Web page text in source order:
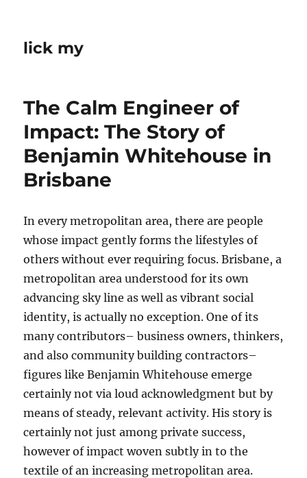
lick my
The Calm Engineer of
Impact: The Story of
Benjamin Whitehouse in
Brisbane
In every metropolitan area, there are people
whose impact gently forms the lifestyles of
others without ever requiring focus. Brisbane, a
metropolitan area understood for its own
advancing sky line as well as vibrant social
identity, is actually no exception. One of its
many contributors– business owners, thinkers,
and also community building contractors–
figures like Benjamin Whitehouse emerge
certainly not via loud acknowledgment but by
means of steady, relevant activity. His story is
certainly not just among private success,
however of impact woven subtly in to the
textile of an increasing metropolitan area.